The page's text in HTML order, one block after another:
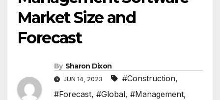
Market Size and
Forecast
By Sharon Dixon
JUN 14, 2023 #Construction,
#Forecast, #Global, #Management,